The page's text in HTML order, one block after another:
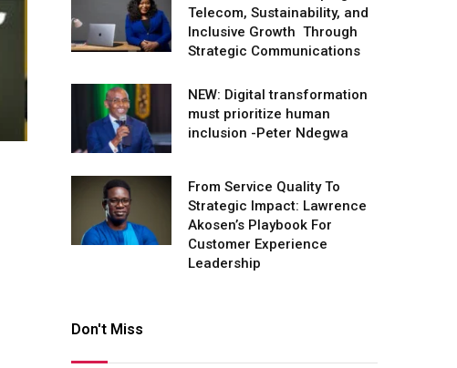
Telecom, Sustainability, and
Inclusive Growth Through
Strategic Communications
NEW: Digital transformation
must prioritize human
inclusion -Peter Ndegwa
From Service Quality To
Strategic Impact: Lawrence
Akosen’s Playbook For
Customer Experience
Leadership
Don't Miss